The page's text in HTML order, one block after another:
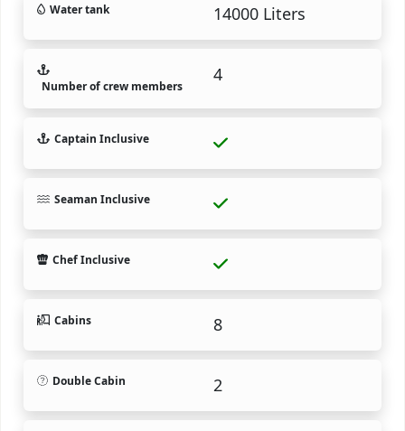
Water tank 14000 Liters
Number of crew members
4
Captain Inclusive
Seaman Inclusive
Chef Inclusive
Cabins 8
Double Cabin 2